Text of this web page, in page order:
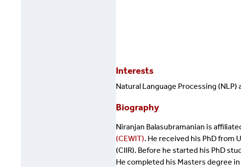
Interests
Natural Language Processing
Biography
Niranjan Balasubramanian ​is
(CEWIT). He received his PhD from
(CIIR). Before he started his PhD
He completed his Masters degree